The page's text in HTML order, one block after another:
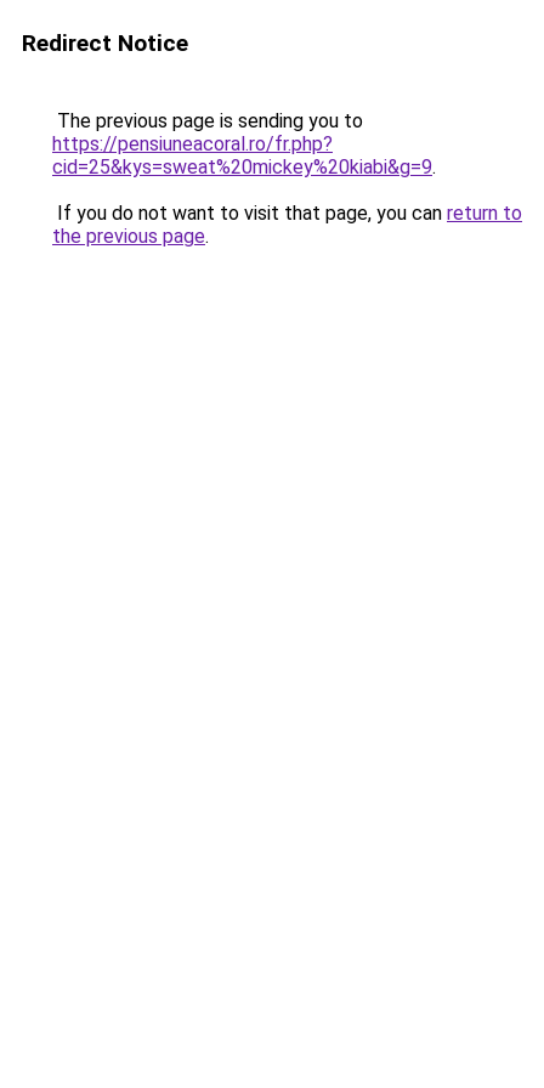
Redirect Notice
The previous page is sending you to
https://pensiuneacoral.ro/fr.php?
cid=25&kys=sweat%20mickey%20kiabi&g=9.
If you do not want to visit that page, you can return to
the previous page.